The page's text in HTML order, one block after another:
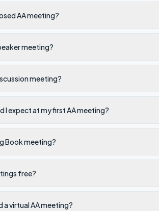
AA meeting?
meeting?
meeting?
I expect at my first AA meeting?
Book meeting?
free?
a virtual AA meeting?